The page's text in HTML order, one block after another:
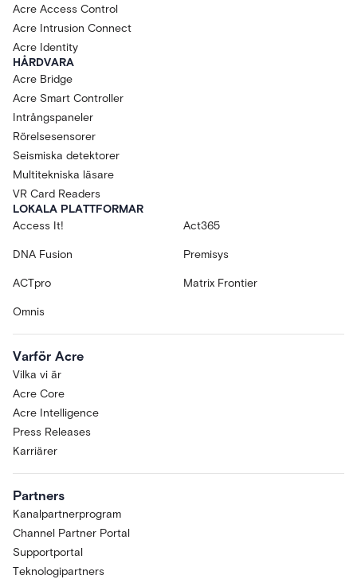
Acre Access Control
Acre Intrusion Connect
Acre Identity
HÅRDVARA
Acre Bridge
Acre Smart Controller
Intrångspaneler
Rörelsesensorer
Seismiska detektorer
Multitekniska läsare
VR Card Readers
LOKALA PLATTFORMAR
Access It!
Act365
DNA Fusion Premisys
ACTpro Matrix Frontier
Omnis
Varför Acre
Vilka vi är
Acre Core
Acre Intelligence
Press Releases
Karriärer
Partners
Kanalpartnerprogram
Channel Partner Portal
Supportportal
Teknologipartners